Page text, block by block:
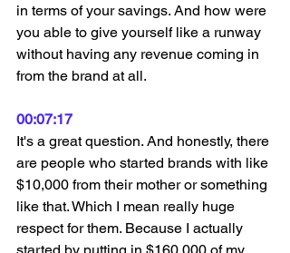
in terms of your savings. And how were
you able to give yourself like a runway
without having any revenue coming in
from the brand at all.
00:07:17
It's a great question. And honestly, there
are people who started brands with like
$10,000 from their mother or something
like that. Which I mean really huge
respect for them. Because I actually